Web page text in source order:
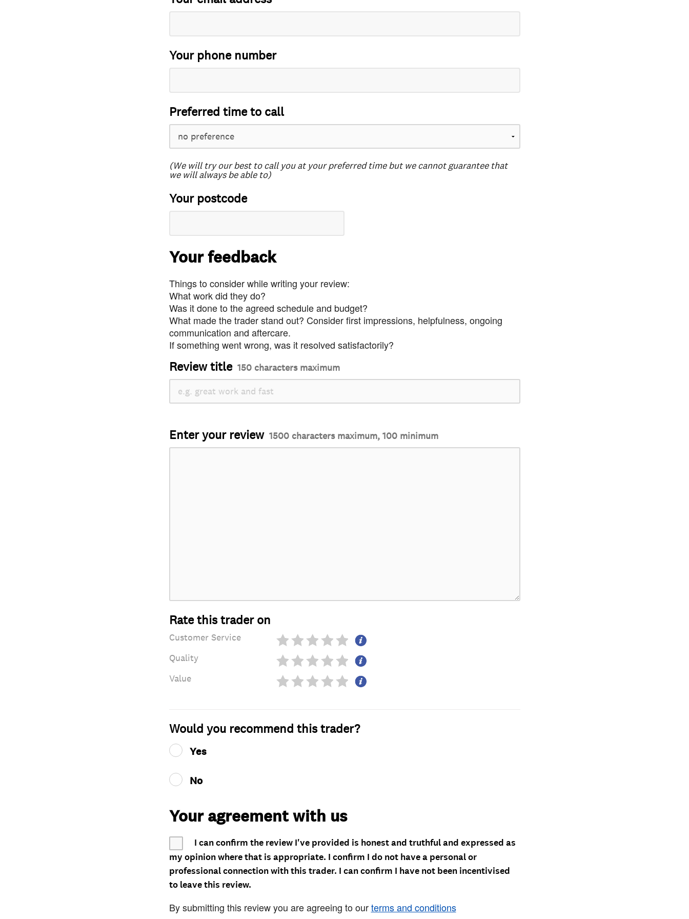
Your phone number
Preferred time to call
(We will try our best to call you at your preferred time but we cannot guarantee that
we will always be able to)
Your postcode
Your feedback
Things to consider while writing your review:
What work did they do?
Was it done to the agreed schedule and budget?
What made the trader stand out? Consider first impressions, helpfulness, ongoing
communication and aftercare.
If something went wrong, was it resolved satisfactorily?
Review title 150 characters maximum
Enter your review 1500 characters maximum, 100 minimum
Rate this trader on
Customer Service
Quality
Value
Would you recommend this trader?
Yes
No
Your agreement with us
I can confirm the review I've provided is honest and truthful and expressed as
my opinion where that is appropriate. I confirm I do not have a personal or
professional connection with this trader. I can confirm I have not been incentivised
to leave this review.
By submitting this review you are agreeing to ourterms and conditions